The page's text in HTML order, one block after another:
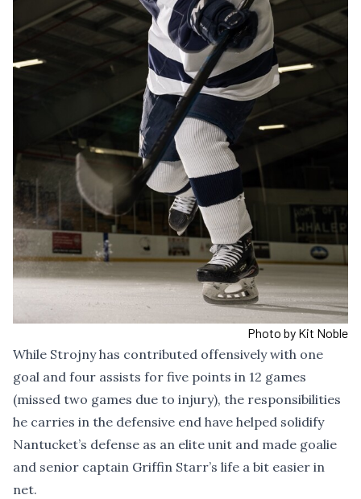
Photo by Kit Noble
While Strojny has contributed offensively with one
goal and four assists for five points in 12 games
(missed two games due to injury), the responsibilities
he carries in the defensive end have helped solidify
Nantucket’s defense as an elite unit and made goalie
and senior captain Griffin Starr’s life a bit easier in
net.